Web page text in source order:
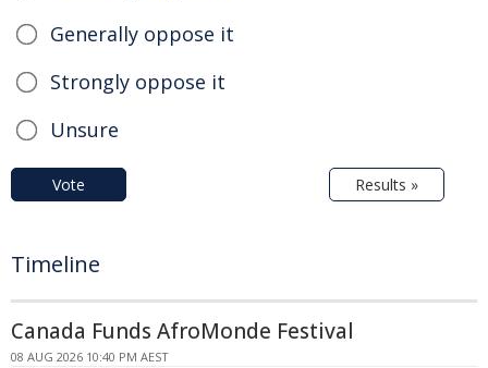
Generally oppose it
Strongly oppose it
Unsure
Vote Results »
Timeline
Canada Funds AfroMonde Festival
08 AUG 2026 10:40 PM AEST